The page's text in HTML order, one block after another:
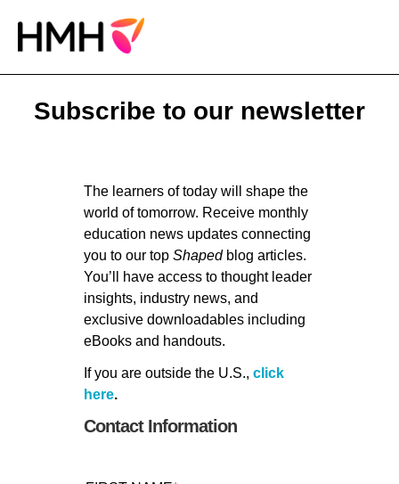
Subscribe to our newsletter
The learners of today will shape the
world of tomorrow. Receive monthly
education news updates connecting
you to our top Shapedblog articles.
You’ll have access to thought leader
insights, industry news, and
exclusive downloadables including
eBooks and handouts.
If you are outside the U.S., click
here.
Contact Information